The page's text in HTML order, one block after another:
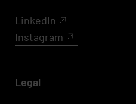
LinkedIn
Instagram
Legal